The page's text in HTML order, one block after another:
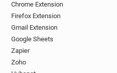
Chrome Extension
Firefox Extension
Gmail Extension
Google Sheets
Zapier
Zoho